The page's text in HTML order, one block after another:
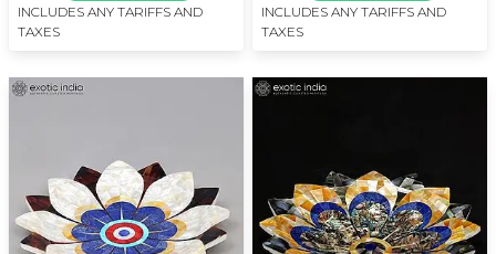
INCLUDES ANY TARIFFS AND
TAXES
INCLUDES ANY TARIFFS AND
TAXES